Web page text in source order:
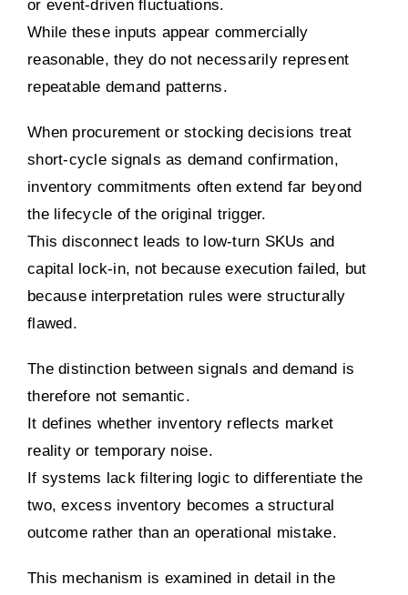
or event-driven fluctuations.
While these inputs appear commercially
reasonable, they do not necessarily represent
repeatable demand patterns.
When procurement or stocking decisions treat
short-cycle signals as demand confirmation,
inventory commitments often extend far beyond
the lifecycle of the original trigger.
This disconnect leads to low-turn SKUs and
capital lock-in, not because execution failed, but
because interpretation rules were structurally
flawed.
The distinction between signals and demand is
therefore not semantic.
It defines whether inventory reflects market
reality or temporary noise.
If systems lack filtering logic to differentiate the
two, excess inventory becomes a structural
outcome rather than an operational mistake.
This mechanism is examined in detail in the